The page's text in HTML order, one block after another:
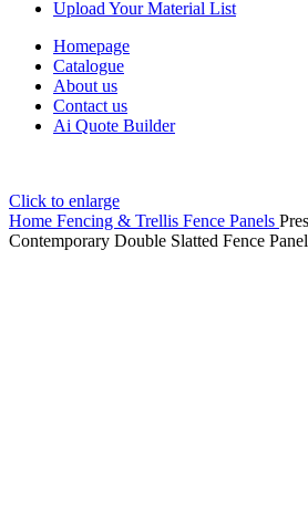
Upload Your Material List
Homepage
Catalogue
About us
Contact us
Ai Quote Builder
Click to enlarge
Home Fencing & Trellis Fence Panels
Contemporary Double Slatted Fence